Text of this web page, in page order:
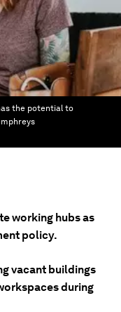
the potential to
working hubs as
policy.
vacant buildings
during